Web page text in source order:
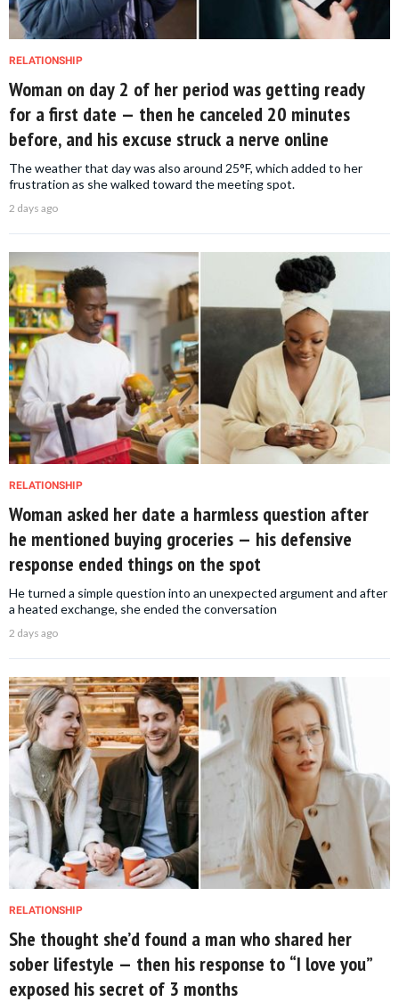
RELATIONSHIP
Woman on day 2 of her period was getting ready
for a first date — then he canceled 20 minutes
before, and his excuse struck a nerve online
The weather that day was also around 25°F, which added to her
frustration as she walked toward the meeting spot.
2 days ago
RELATIONSHIP
Woman asked her date a harmless question after
he mentioned buying groceries — his defensive
response ended things on the spot
He turned a simple question into an unexpected argument and after
a heated exchange, she ended the conversation
2 days ago
RELATIONSHIP
She thought she’d found a man who shared her
sober lifestyle — then his response to “I love you”
exposed his secret of 3 months